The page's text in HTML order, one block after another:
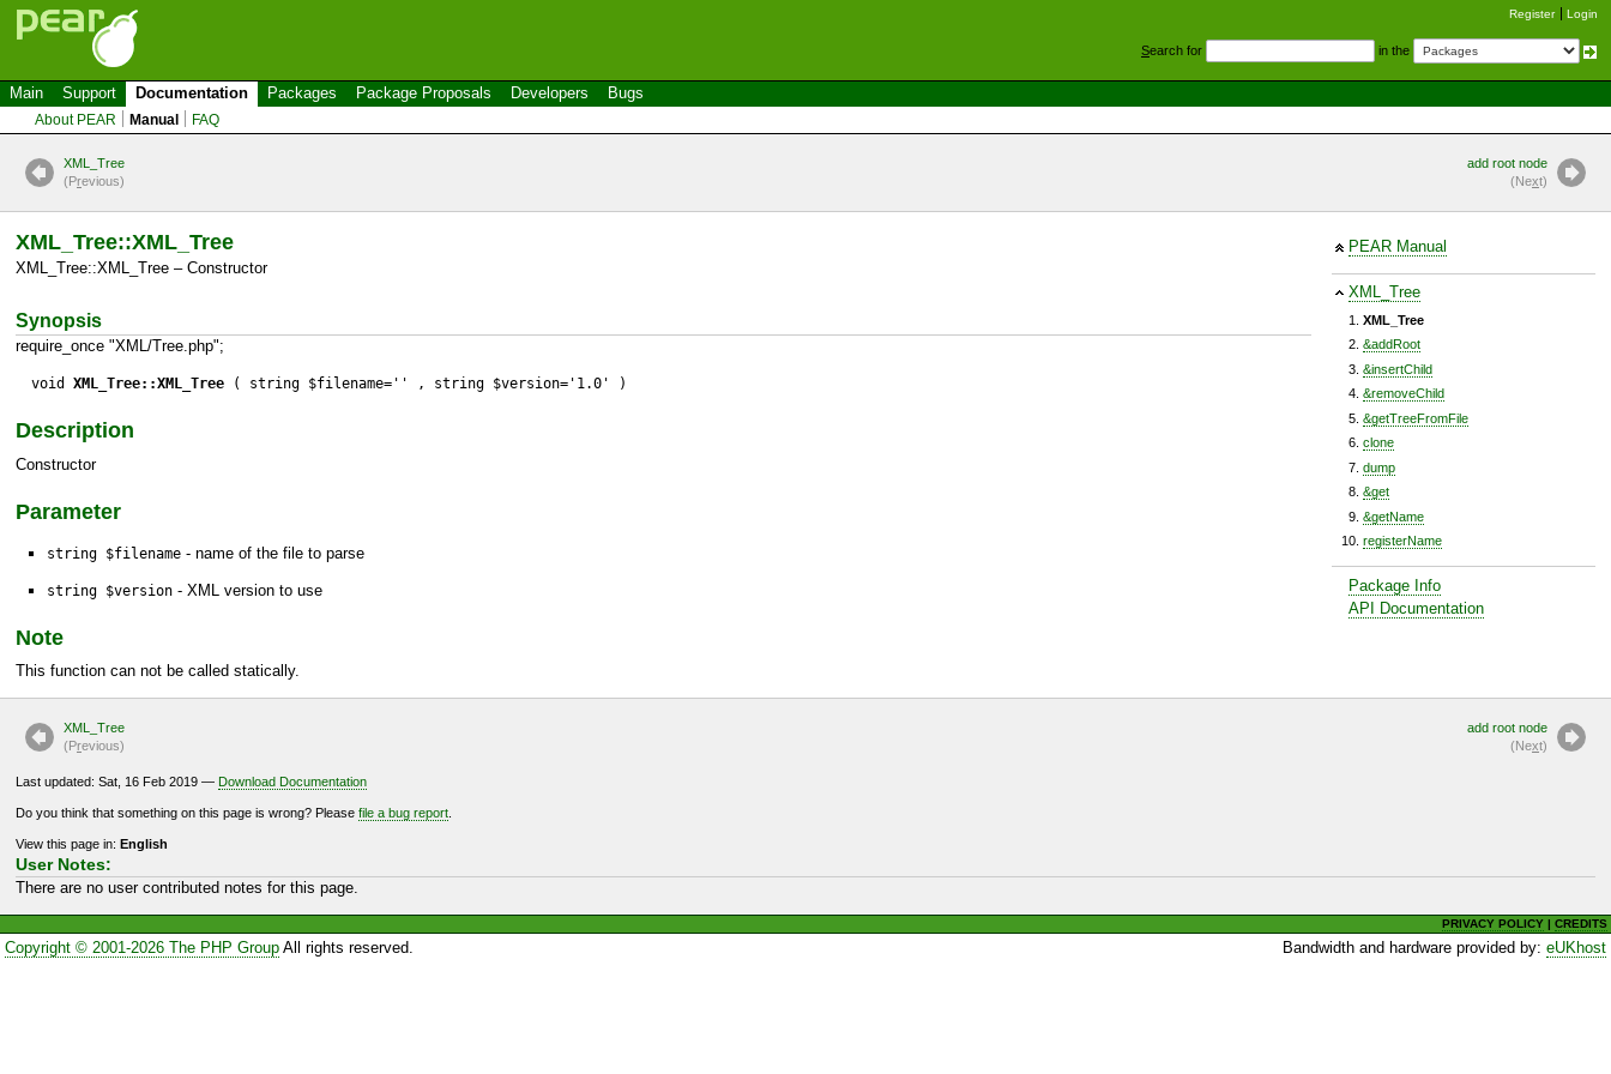
Register Login
Search for in the
Main Support Documentation Packages Package Proposals Developers Bugs
About PEAR Manual FAQ
XML_Tree
(Previous)
add root node
(Next)
PEAR Manual
XML_Tree
XML_Tree
&addRoot
&insertChild
&removeChild
&getTreeFromFile
clone
dump
&get
&getName
registerName
Package Info
API Documentation
XML_Tree::XML_Tree
XML_Tree::XML_Tree – Constructor
Synopsis
require_once "XML/Tree.php";
void XML_Tree::XML_Tree ( string $filename='' , string $version='1.0' )
Description
Constructor
Parameter
string $filename - name of the file to parse
string $version - XML version to use
Note
This function can not be called statically.
XML_Tree
(Previous)
add root node
(Next)
Last updated: Sat, 16 Feb 2019 — Download Documentation
Do you think that something on this page is wrong? Please file a bug report
View this page in: English
User Notes:
There are no user contributed notes for this page.
PRIVACY POLICY |CREDITS
Copyright © 2001-2026 The PHP GroupAll rights reserved. Bandwidth and hardware provided by:eUKhost